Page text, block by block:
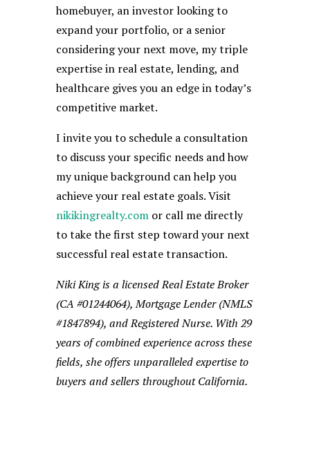
homebuyer, an investor looking to
expand your portfolio, or a senior
considering your next move, my triple
expertise in real estate, lending, and
healthcare gives you an edge in today’s
competitive market.
I invite you to schedule a consultation
to discuss your specific needs and how
my unique background can help you
achieve your real estate goals. Visit
nikikingrealty.comor call me directly
to take the first step toward your next
successful real estate transaction.
Niki King is a licensed Real Estate Broker
(CA #01244064), Mortgage Lender (NMLS
#1847894), and Registered Nurse. With 29
years of combined experience across these
fields, she offers unparalleled expertise to
buyers and sellers throughout California.